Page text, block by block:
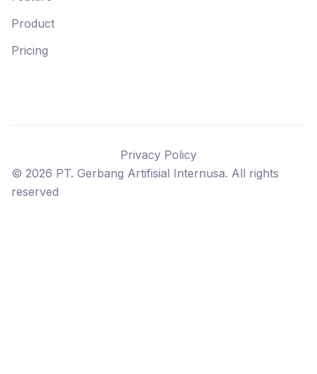
Product
Pricing
Privacy Policy
© 2026 PT. Gerbang Artifisial Internusa. All rights
reserved